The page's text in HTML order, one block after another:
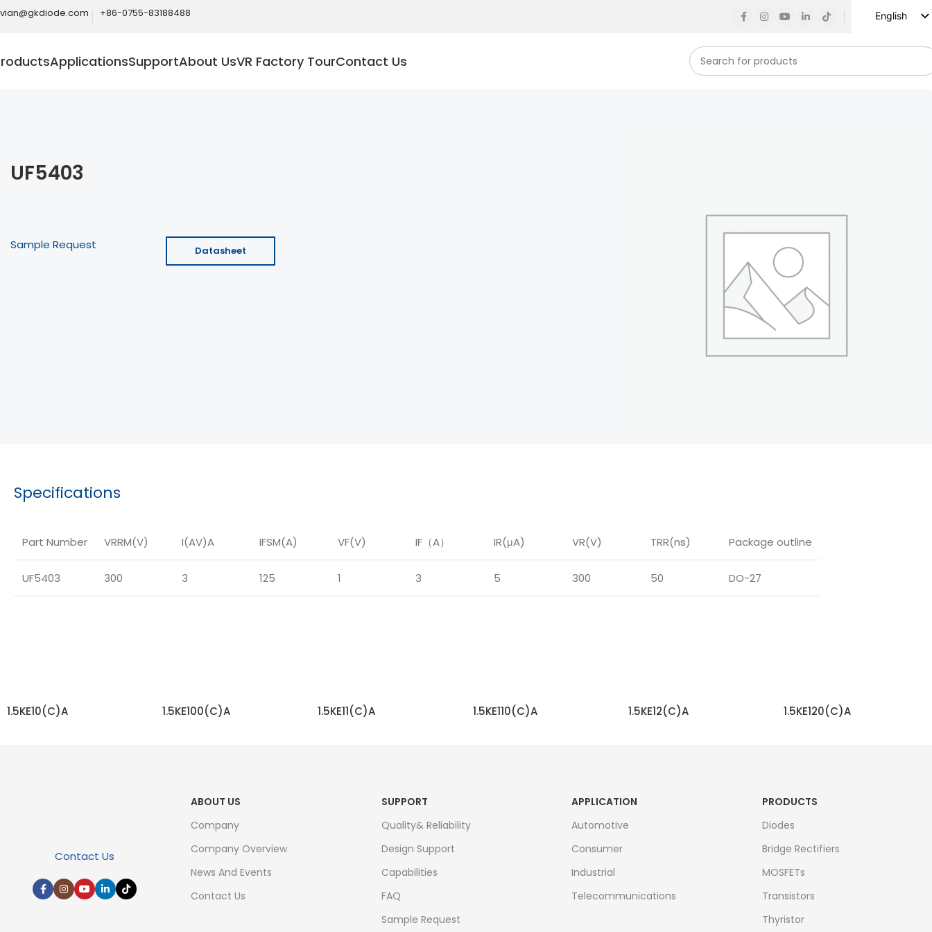
+86-0755-83188488
English
ApplicationsSupportAbout UsVR Factory TourContact Us
UF5403
Sample Request Datasheet
Specifications
Part Number VRRM(V) I(AV)A IFSM(A) VF(V) IF （A） IR(μA) VR(V) TRR(ns) Package outline
UF5403 300 3 125 1 3 5 300 50 DO-27
1.5KE10(C)A 1.5KE100(C)A 1.5KE11(C)A 1.5KE110(C)A 1.5KE12(C)A 1.5KE120(C)A
Contact Us
ABOUT US
Company
Company Overview
News And Events
Contact Us
SUPPORT
Quality& Reliability
Design Support
Capabilities
FAQ
Sample Request
APPLICATION
Automotive
Consumer
Industrial
Telecommunications
PRODUCTS
Diodes
Bridge Rectifiers
MOSFETs
Transistors
Thyristor